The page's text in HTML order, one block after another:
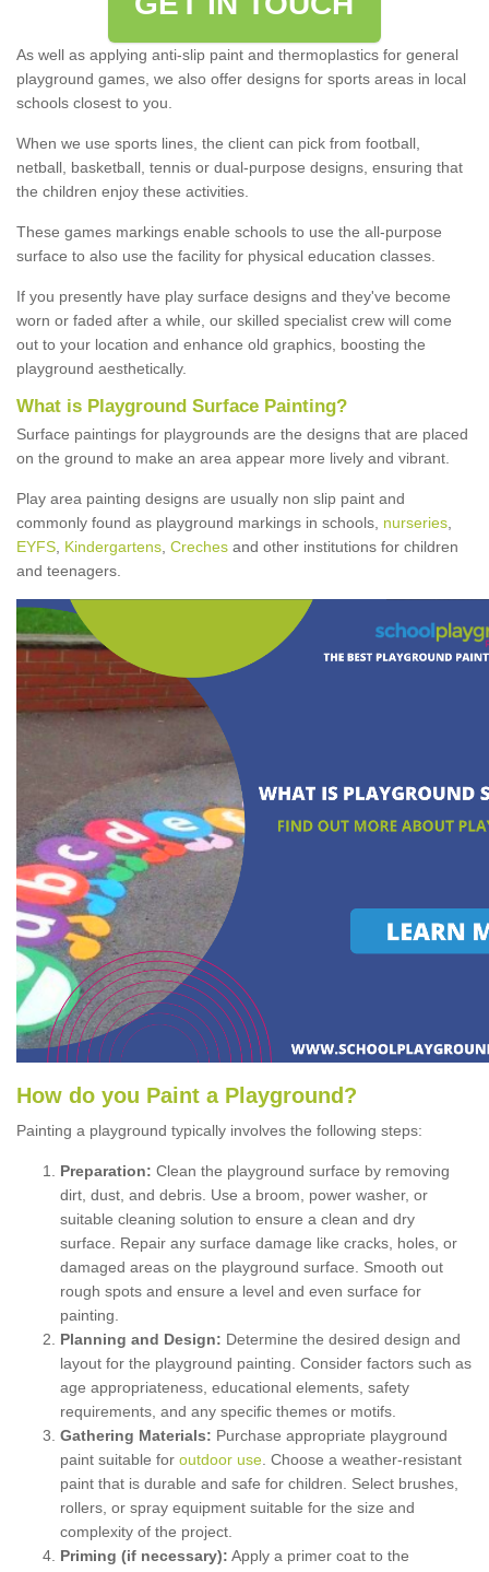
As well as applying anti-slip paint and thermoplastics for general
playground games, we also offer designs for sports areas in local
schools closest to you.
When we use sports lines, the client can pick from football,
netball, basketball, tennis or dual-purpose designs, ensuring that
the children enjoy these activities.
These games markings enable schools to use the all-purpose
surface to also use the facility for physical education classes.
If you presently have play surface designs and they've become
worn or faded after a while, our skilled specialist crew will come
out to your location and enhance old graphics, boosting the
playground aesthetically.
What is Playground Surface Painting?
Surface paintings for playgrounds are the designs that are placed
on the ground to make an area appear more lively and vibrant.
Play area painting designs are usually non slip paint and
commonly found as playground markings in schools, nurseries
EYFS Kindergartens Creches and other institutions for children
and teenagers.
How do you Paint a P layground ?
Painting a playground typically involves the following steps:
Preparation: Clean the playground surface by removing
dirt, dust, and debris. Use a broom, power washer, or
suitable cleaning solution to ensure a clean and dry
surface. Repair any surface damage like cracks, holes, or
damaged areas on the playground surface. Smooth out
rough spots and ensure a level and even surface for
painting.
Planning and Design: Determine the desired design and
layout for the playground painting. Consider factors such as
age appropriateness, educational elements, safety
requirements, and any specific themes or motifs.
Gathering Materials: Purchase appropriate playground
paint suitable for outdoor use . Choose a weather-resistant
paint that is durable and safe for children. Select brushes,
rollers, or spray equipment suitable for the size and
complexity of the project.
Priming (if necessary): Apply a primer coat to the